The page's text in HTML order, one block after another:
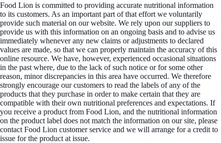
Food Lion is committed to providing accurate nutritional information
to its customers. As an important part of that effort we voluntarily
provide such material on our website. We rely upon our suppliers to
provide us with this information on an ongoing basis and to advise us
immediately whenever any new claims or adjustments to declared
values are made, so that we can properly maintain the accuracy of this
online resource. We have, however, experienced occasional situations
in the past where, due to the lack of such notice or for some other
reason, minor discrepancies in this area have occurred. We therefore
strongly encourage our customers to read the labels of any of the
products that they purchase in order to make certain that they are
compatible with their own nutritional preferences and expectations. If
you receive a product from Food Lion, and the nutritional information
on the product label does not match the information on our site, please
contact Food Lion customer service and we will arrange for a credit to
issue for the product at issue.